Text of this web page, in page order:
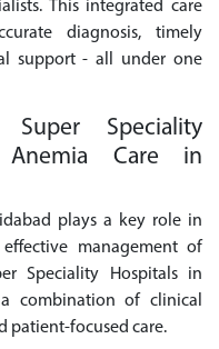
This integrated care
diagnosis, timely
support - all under one
Super Speciality
Anemia Care in
plays a key role in
management of
Speciality Hospitals in
combination of clinical
patient-focused care.